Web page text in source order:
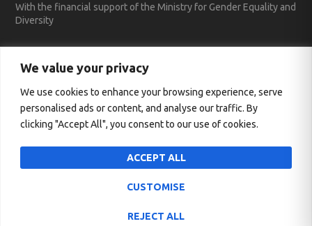
We value your privacy
We use cookies to enhance your browsing experience, serve
personalised ads or content, and analyse our traffic. By
clicking "Accept All", you consent to our use of cookies.
CUSTOMISE
REJECT ALL
ACCEPT ALL
With the financial support of the Ministry for Gender Equality and
Diversity